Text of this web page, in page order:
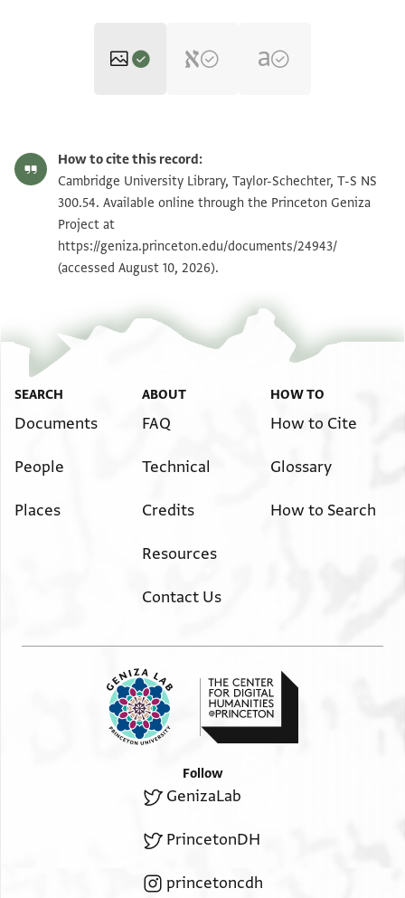
T-S NS 300.54 1v Zoom and Rotate
Image Permissions Statement
How to cite this record:
Cambridge University Library, Taylor-Schechter, T-S NS
300.54. Available online through the Princeton Geniza
Project at
https://geniza.princeton.edu/documents/24943/
(accessed August 10, 2026).
SEARCH
Documents
People
Places
ABOUT
FAQ
Technical
Credits
Resources
Contact Us
HOW TO
How to Cite
Glossary
How to Search
Follow
GenizaLab
PrincetonDH
princetoncdh